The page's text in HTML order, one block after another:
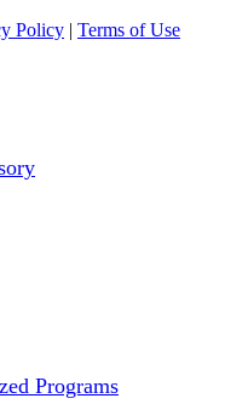
Policy | Terms of Use
Programs